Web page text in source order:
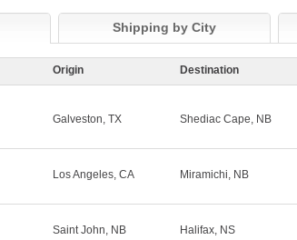
Shipping by City
Origin Destination
Galveston, TX Shediac Cape, NB
Los Angeles, CA Miramichi, NB
Saint John, NB Halifax, NS